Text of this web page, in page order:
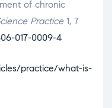
of chronic
Practice1, 7
017-0009-4
practice/what-is-